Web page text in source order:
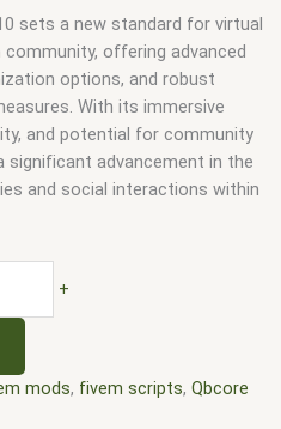
sets a new standard for virtual
offering advanced
options, and robust
With its immersive
and potential for community
significant advancement in the
and social interactions within
+
mods, fivem scripts, Qbcore